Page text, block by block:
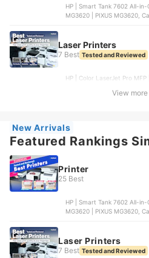
HP | Smart Tank 7602 All-
MG3620 | PIXUS MG3620,
EcoTank ET-2800 Wireless
Laser Printers
7 Best Tested and Reviewed
HP | Color LaserJet Pro
Lexmark International |
View more
New Arrivals
Featured Rankings
Printer
25 Best
HP | Smart Tank 7602 All-
MG3620 | PIXUS MG3620,
EcoTank ET-2800 Wireless
Laser Printers
7 Best Tested and Reviewed